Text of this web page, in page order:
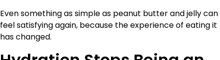
Even something as simple as peanut butter and jelly can
feel satisfying again, because the experience of eating it
has changed.